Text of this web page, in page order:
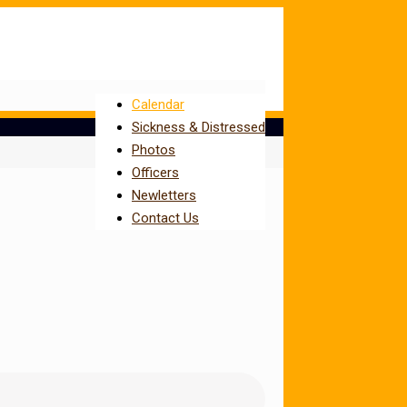
Calendar
Sickness & Distressed
Photos
Officers
Newletters
Contact Us